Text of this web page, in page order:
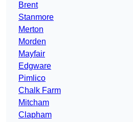
Brent
Stanmore
Merton
Morden
Mayfair
Edgware
Pimlico
Chalk Farm
Mitcham
Clapham